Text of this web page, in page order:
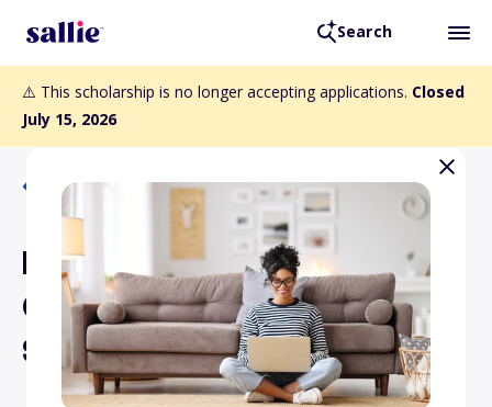
Search
⚠️ This scholarship is no longer accepting applications. Closed
July 15, 2026
Back to Scholarships
Edward T. and Mary A.
Conroy Memorial
Scholarship Program